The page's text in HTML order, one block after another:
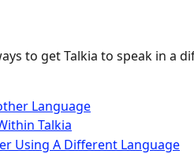
to get Talkia to speak in a
Language
Talkia
Using A Different Language